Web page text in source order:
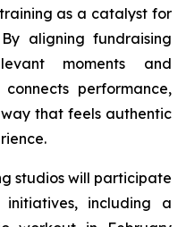
as a catalyst for
aligning fundraising
moments and
performance,
that feels authentic
studios will participate
including a